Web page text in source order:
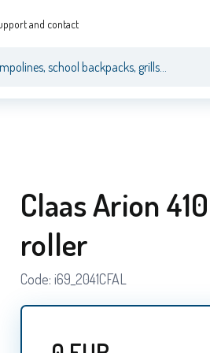
and contact
Claas Arion
roller
Code: i69_2041CFAL